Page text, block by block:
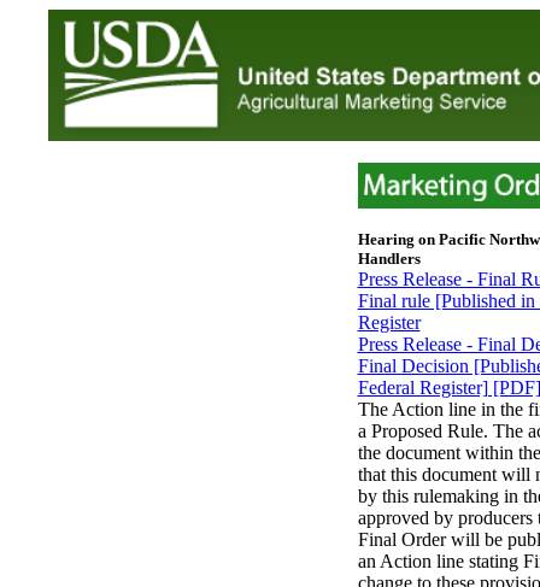
Hearing on Pacific
Handlers
Press Release - Final
Final rule [Published in
Register
Press Release - Final
Final Decision
Federal Register] [PDF]
The Action line in the
a Proposed Rule. The
the document within
that this document will
by this rulemaking in
approved by producers
Final Order will be
an Action line stating
change to these